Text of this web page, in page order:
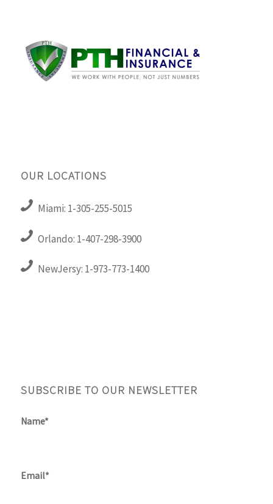
OUR LOCATIONS
Miami: 1-305-255-5015
Orlando: 1-407-298-3900
NewJersy: 1-973-773-1400
SUBSCRIBE TO OUR NEWSLETTER
Name*
Email*